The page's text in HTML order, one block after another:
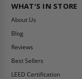
WHAT'S IN STORE
About Us
Blog
Reviews
Best Sellers
LEED Certification